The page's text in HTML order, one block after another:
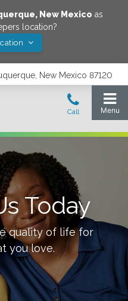
, New Mexico as
location?
New Mexico 87120
Today
quality of life for
you love.